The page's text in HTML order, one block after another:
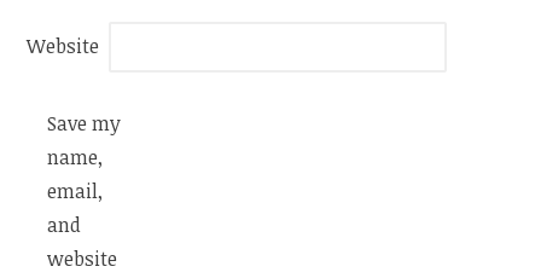
Website
Save my
name,
email,
and
website